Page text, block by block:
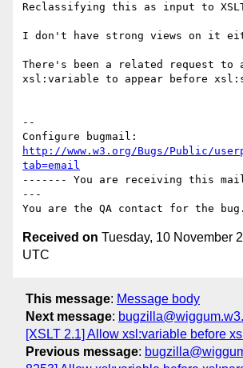
Reclassifying this as input to
I don't have strong views on it
There's been a related request to
xsl:variable to appear before
--
http://www.w3.org/Bugs/Public/
tab=email
------- You are receiving this
---
Received on Tuesday, 10 November
UTC
This message: Message body
Next message:
[XSLT 2.1] Allow xsl:variable before
Previous message: